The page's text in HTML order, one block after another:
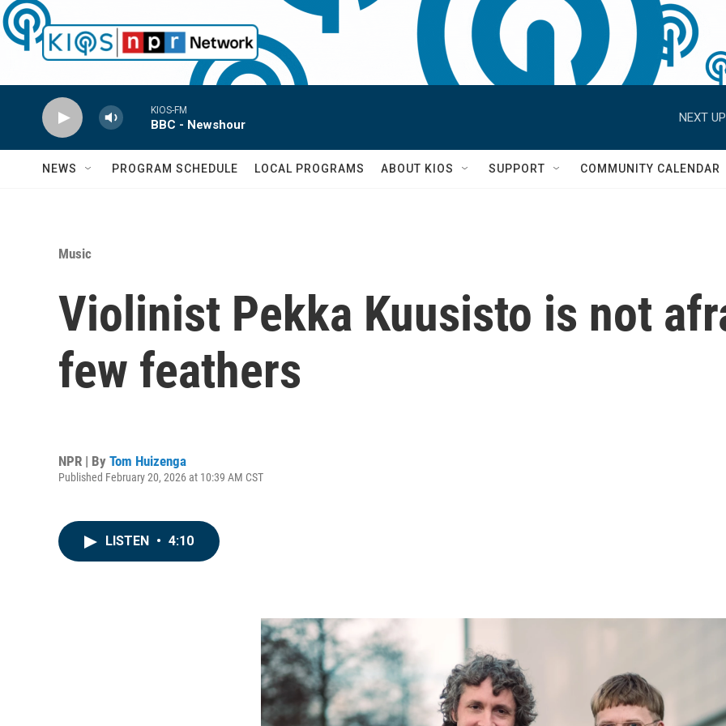
Skip to main content
KIOS-FM
BBC - Newshour
NEXT
NEWS PROGRAM SCHEDULE LOCAL PROGRAMS ABOUT KIOS SUPPORT COMMUNITY CALENDAR
Music
Violinist Pekka Kuusisto is not
few feathers
NPR | By Tom Huizenga
Published February 20, 2026 at 10:39 AM CST
LISTEN • 4:10